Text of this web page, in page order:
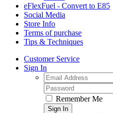
eFlexFuel - Convert to E85
Social Media
Store Info
Terms of purchase
Tips & Techniques
Customer Service
Sign In
Remember Me
Sign In